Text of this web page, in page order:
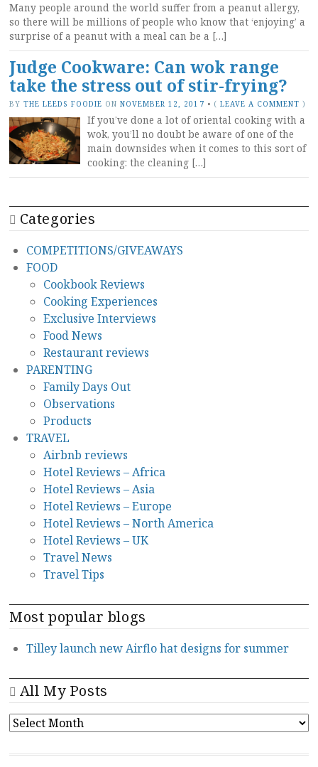
Many people around the world suffer from a peanut allergy,
so there will be millions of people who know that ‘enjoying’ a
surprise of a peanut with a meal can be a […]
Judge Cookware: Can wok range
take the stress out of stir-frying?
BY THE LEEDS FOODIE ON NOVEMBER 12, 2017 • ( LEAVE A COMMENT )
If you’ve done a lot of oriental cooking with a
wok, you’ll no doubt be aware of one of the
main downsides when it comes to this sort of
cooking: the cleaning […]
Categories
COMPETITIONS/GIVEAWAYS
FOOD
Cookbook Reviews
Cooking Experiences
Exclusive Interviews
Food News
Restaurant reviews
PARENTING
Family Days Out
Observations
Products
TRAVEL
Airbnb reviews
Hotel Reviews – Africa
Hotel Reviews – Asia
Hotel Reviews – Europe
Hotel Reviews – North America
Hotel Reviews – UK
Travel News
Travel Tips
Most popular blogs
Tilley launch new Airflo hat designs for summer
All My Posts
ALL
POSTS